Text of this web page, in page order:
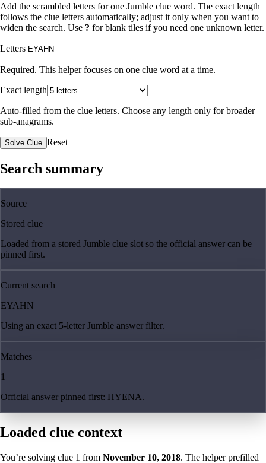
Add the scrambled letters for one Jumble clue word. The exact length
follows the clue letters automatically; adjust it only when you want to
widen the search. Use ? for blank tiles if you need one unknown letter.
Letters
Required. This helper focuses on one clue word at a time.
Exact length
Auto-filled from the clue letters. Choose any length only for broader
sub-anagrams.
Solve Clue Reset
Search summary
Source
Stored clue
Loaded from a stored Jumble clue slot so the official answer can be
pinned first.
Current search
EYAHN
Using an exact 5-letter Jumble answer filter.
Matches
1
Official answer pinned first: HYENA.
Loaded clue context
You’re solving clue 1 from November 10, 2018. The helper prefilled